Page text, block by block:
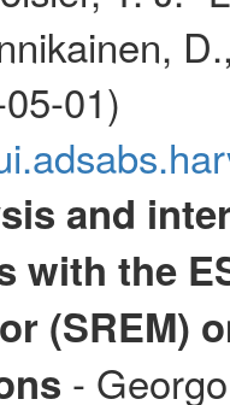
01)
and
with the
(SREM)
-